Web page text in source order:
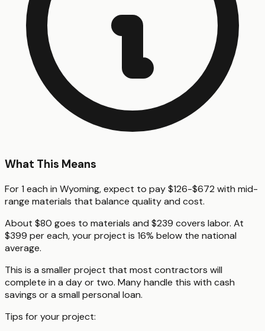
What This Means
For 1 each in Wyoming, expect to pay $126-$672 with mid-
range materials that balance quality and cost.
About $80 goes to materials and $239 covers labor. At
$399 per each, your project is 16% below the national
average.
This is a smaller project that most contractors will
complete in a day or two. Many handle this with cash
savings or a small personal loan.
Tips for your project: